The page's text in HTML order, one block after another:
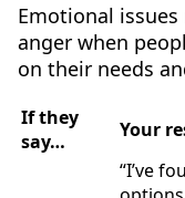
Emotional
anger when
on their needs
If they
say…
Your
“I’ve